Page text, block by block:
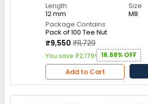
Length
12 mm
Size
M8
Package Contains
Pack of 100 Tee Nut
₹9,550 ₹11,729
You save ₹2,179! 18.58% OFF
Add to Cart